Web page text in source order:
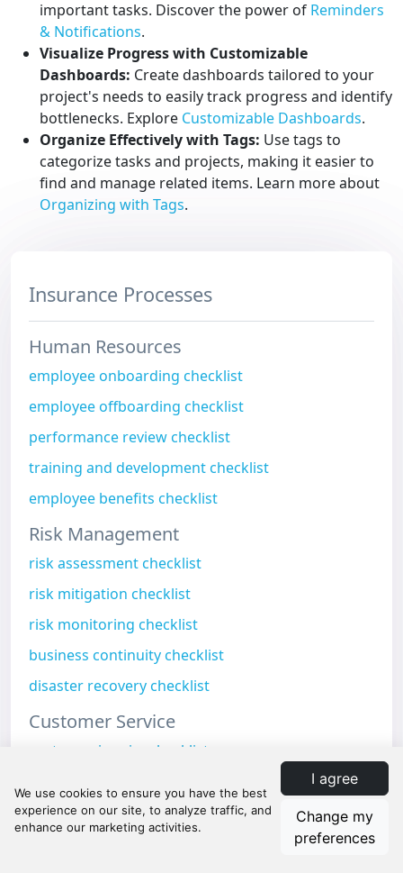
I agree
Change my
preferences
important tasks. Discover the power of Reminders
& Notifications.
Visualize Progress with Customizable
Dashboards: Create dashboards tailored to your
project's needs to easily track progress and identify
bottlenecks. Explore Customizable Dashboards.
Organize Effectively with Tags: Use tags to
categorize tasks and projects, making it easier to
find and manage related items. Learn more about
Organizing with Tags.
Insurance Processes
Human Resources
employee onboarding checklist
employee offboarding checklist
performance review checklist
training and development checklist
employee benefits checklist
Risk Management
risk assessment checklist
risk mitigation checklist
risk monitoring checklist
business continuity checklist
disaster recovery checklist
Customer Service
customer inquiry checklist
customer feedback checklist